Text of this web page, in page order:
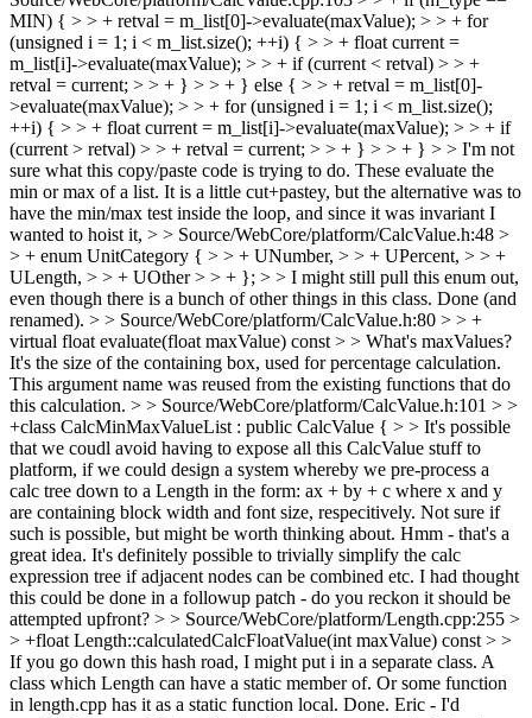
MIN) { > > + retval = m_list[0]->evaluate(maxValue); > > + for
(unsigned i = 1; i < m_list.size(); ++i) { > > + float current =
m_list[i]->evaluate(maxValue); > > + if (current < retval) > > +
retval = current; > > + } > > + } else { > > + retval = m_list[0]-
>evaluate(maxValue); > > + for (unsigned i = 1; i < m_list.size();
++i) { > > + float current = m_list[i]->evaluate(maxValue); > > + if
(current > retval) > > + retval = current; > > + } > > + } > > I'm not
sure what this copy/paste code is trying to do. These evaluate the
min or max of a list. It is a little cut+pastey, but the alternative was to
have the min/max test inside the loop, and since it was invariant I
wanted to hoist it, > > Source/WebCore/platform/CalcValue.h:48 >
> + enum UnitCategory { > > + UNumber, > > + UPercent, > > +
ULength, > > + UOther > > + }; > > I might still pull this enum out,
even though there is a bunch of other things in this class. Done (and
renamed). > > Source/WebCore/platform/CalcValue.h:80 > > +
virtual float evaluate(float maxValue) const > > What's maxValues?
It's the size of the containing box, used for percentage calculation.
This argument name was reused from the existing functions that do
this calculation. > > Source/WebCore/platform/CalcValue.h:101 > >
+class CalcMinMaxValueList : public CalcValue { > > It's possible
that we coudl avoid having to expose all this CalcValue stuff to
platform, if we could design a system whereby we pre-process a
calc tree down to a Length in the form: ax + by + c where x and y
are containing block width and font size, respecitively. Not sure if
such is possible, but might be worth thinking about. Hmm - that's a
great idea. It's definitely possible to trivially simplify the calc
expression tree if adjacent nodes can be combined etc. I had thought
this could be done in a followup patch - do you reckon it should be
attempted upfront? > > Source/WebCore/platform/Length.cpp:255 >
> +float Length::calculatedCalcFloatValue(int maxValue) const > >
If you go down this hash road, I might put i in a separate class. A
class which Length can have a static member of. Or some function
in length.cpp has it as a static function local. Done. Eric - I'd